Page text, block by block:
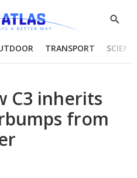
Show
TRANSPORT
C3 inherits
from